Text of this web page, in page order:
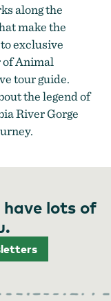
along the
make the
exclusive
Animal
tour guide.
the legend of
River Gorge
have lots of